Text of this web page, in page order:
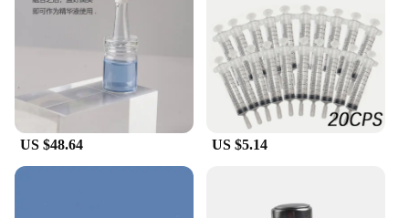
US $48.64 US $5.14